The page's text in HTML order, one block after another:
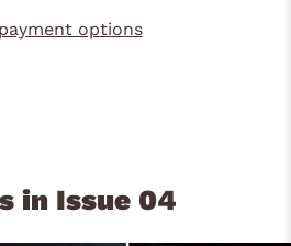
options
in Issue 04